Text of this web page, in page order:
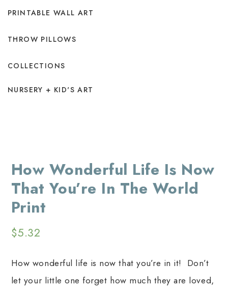
PRINTABLE WALL ART
THROW PILLOWS
COLLECTIONS
NURSERY + KID'S ART
How Wonderful Life Is Now
That You’re In The World
Print
$5.32
How wonderful life is now that you’re in it! Don’t
let your little one forget how much they are loved,